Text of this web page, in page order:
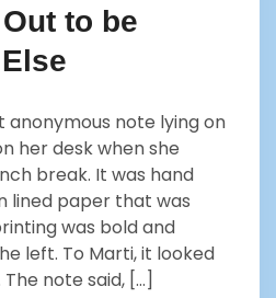
to be
anonymous note lying on
her desk when she
break. It was hand
lined paper that was
was bold and
left. To Marti, it looked
The note said, […]